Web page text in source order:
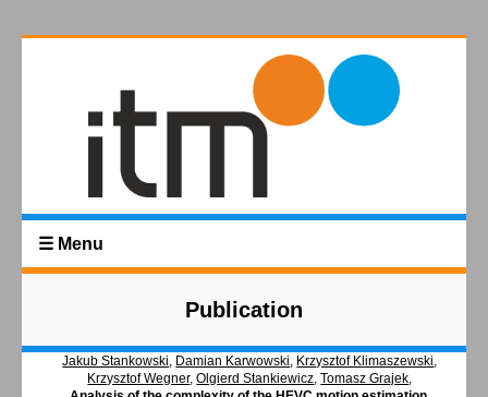
☰ Menu
Publication
Jakub Stankowski, Damian Karwowski, Krzysztof Klimaszewski,
Krzysztof Wegner,Olgierd Stankiewicz,Tomasz Grajek,